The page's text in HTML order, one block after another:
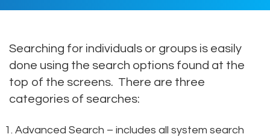
Searching for individuals or groups is easily
done using the search options found at the
top of the screens. There are three
categories of searches:
Advanced Search – includes all system search